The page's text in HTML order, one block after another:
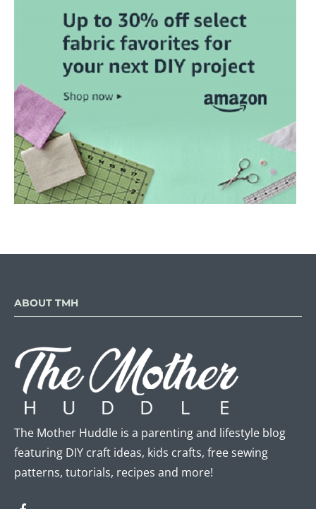
ABOUT TMH
The Mother Huddle is a parenting and lifestyle blog
featuring DIY craft ideas, kids crafts, free sewing
patterns, tutorials, recipes and more!